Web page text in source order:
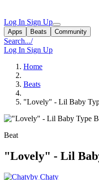
Log In Sign Up
Apps Beats Community
Search.../
Log In Sign Up
Home
Beats
"Lovely" - Lil Baby
Beat
"Lovely" - Lil
by Chaty